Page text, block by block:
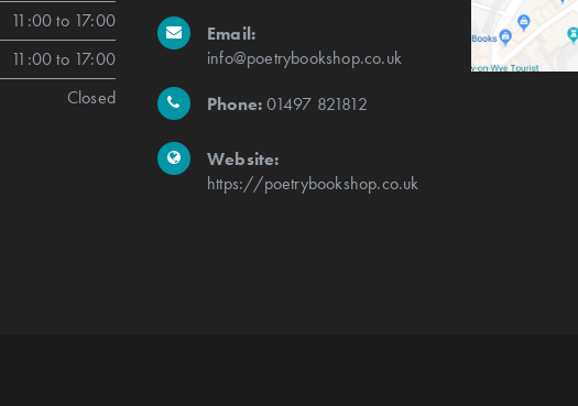
11:00 to 17:00
11:00 to 17:00
Closed
Email:
info@poetrybookshop.co.uk
Phone:01497 821812
Website:
https://poetrybookshop.co.uk